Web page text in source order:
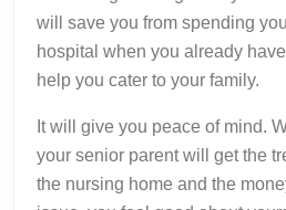
will save you from spending
hospital when you already
help you cater to your family.
It will give you peace of mind.
your senior parent will get the
the nursing home and the